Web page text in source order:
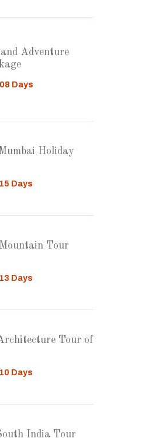
Adventure
Days
Holiday
Days
Tour
Days
Tour of
Days
India Tour